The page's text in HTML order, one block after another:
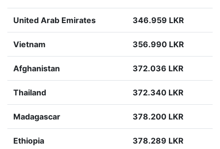
United Arab Emirates 346.959 LKR
Vietnam 356.990 LKR
Afghanistan 372.036 LKR
Thailand 372.340 LKR
Madagascar 378.200 LKR
Ethiopia 378.289 LKR